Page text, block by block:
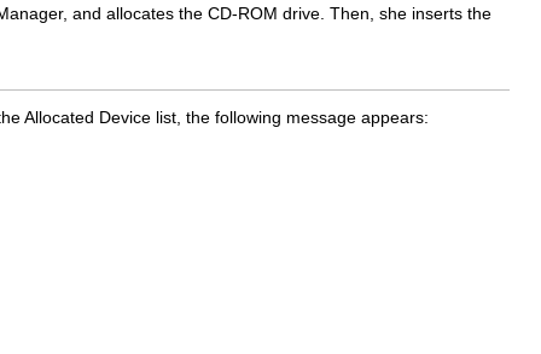
and allocates the CD-ROM drive. Then, she inserts the
Allocated Device list, the following message appears: